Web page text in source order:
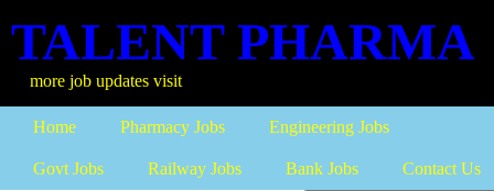
TALENT PHARMA
job updates visit
Home Pharmacy Jobs Engineering Jobs
Govt Jobs Railway Jobs Bank Jobs Contact Us